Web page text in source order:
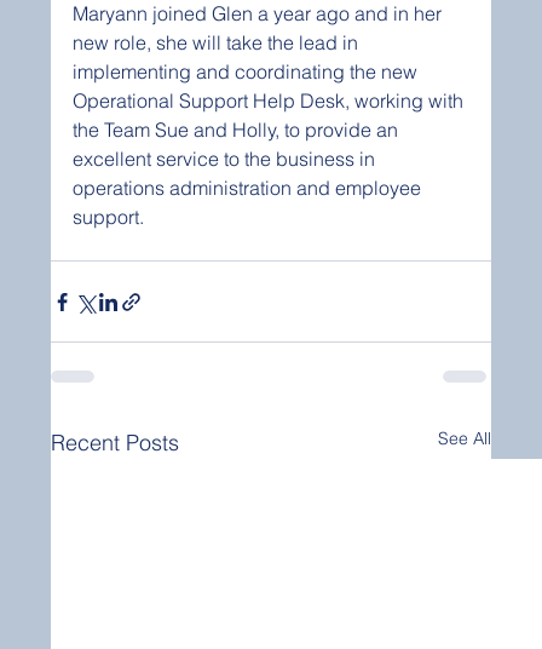
Maryann joined Glen a year ago and in her
new role, she will take the lead in
implementing and coordinating the new
Operational Support Help Desk, working with
the Team Sue and Holly, to provide an
excellent service to the business in
operations administration and employee
support.
Recent Posts See All